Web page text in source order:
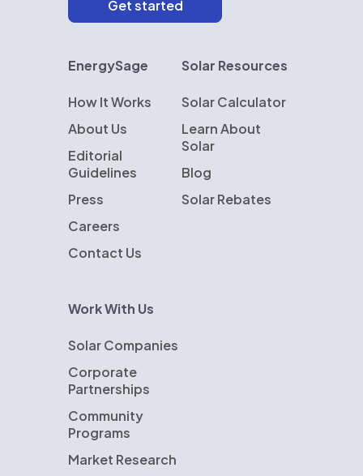
EnergySage
How It Works
About Us
Editorial
Guidelines
Press
Careers
Contact Us
Solar Resources
Solar Calculator
Learn About
Solar
Blog
Solar Rebates
Work With Us
Solar Companies
Corporate
Partnerships
Community
Programs
Market Research